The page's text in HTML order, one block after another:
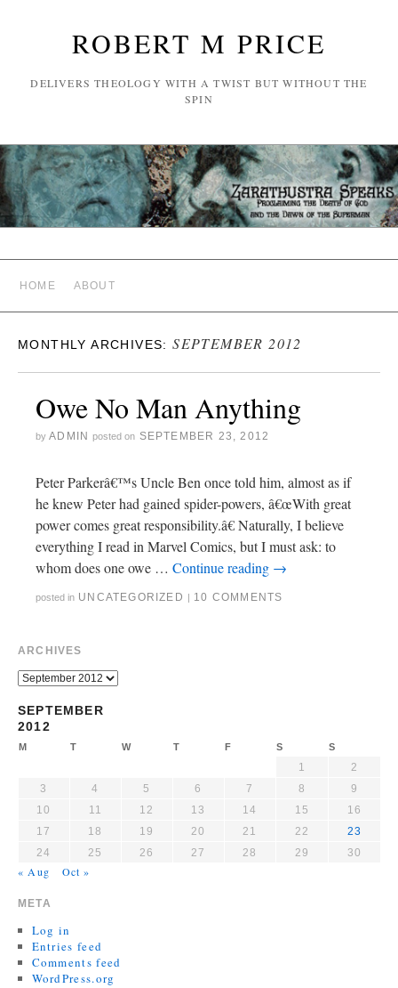
ROBERT M PRICE
DELIVERS THEOLOGY WITH A TWIST BUT WITHOUT THE
SPIN
HOME ABOUT
MONTHLY ARCHIVES:SEPTEMBER 2012
Owe No Man Anything
by ADMIN posted on SEPTEMBER 23, 2012
Peter Parkerâ€™s Uncle Ben once told him, almost as if
he knew Peter had gained spider-powers, â€œWith great
power comes great responsibility.â€ Naturally, I believe
everything I read in Marvel Comics, but I must ask: to
whom does one owe … Continue reading →
posted in UNCATEGORIZED 10 COMMENTS
ARCHIVES
SEPTEMBER
2012
M T W T F S S
1
2
3
4 5 6 7 8
9
10
11 12 13 14 15
16
17
18 19 20 21 22
23
24
25 26 27 28 29 30
« Aug Oct »
META
Log in
Entries feed
Comments feed
WordPress.org